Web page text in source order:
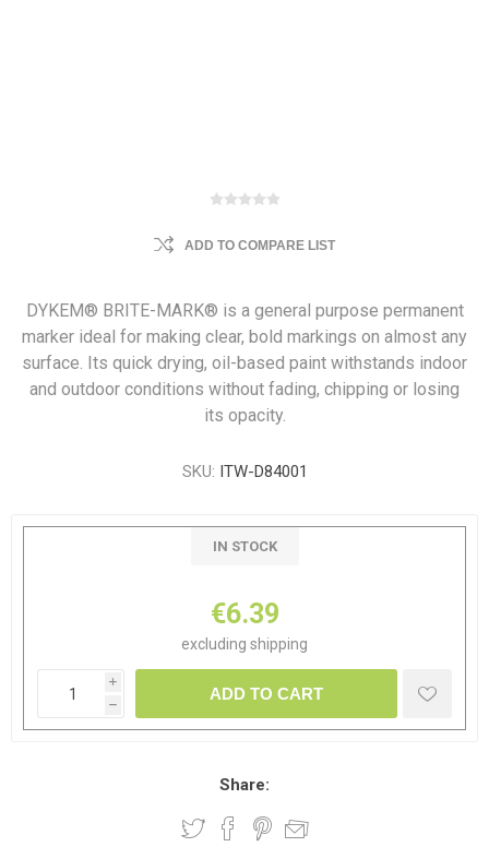
ADD TO COMPARE LIST
DYKEM® BRITE-MARK® is a general purpose permanent
marker ideal for making clear, bold markings on almost any
surface. Its quick drying, oil-based paint withstands indoor
and outdoor conditions without fading, chipping or losing
its opacity.
SKU: ITW-D84001
IN STOCK
€6.39
excluding shipping
i
h
ADD TO CART
Share: